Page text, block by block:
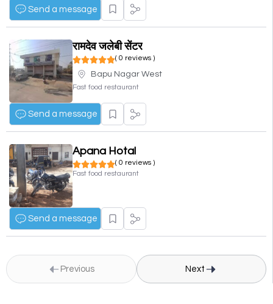
Send a message
रामदेव जलेबी सेंटर
( 0 reviews )
Bapu Nagar West
Fast food restaurant
Send a message
Apana Hotal
( 0 reviews )
Fast food restaurant
Send a message
Previous Next